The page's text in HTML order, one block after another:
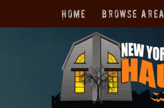
Home Browse Area